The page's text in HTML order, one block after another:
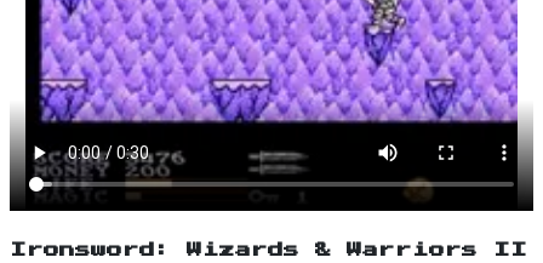
Ironsword: Wizards & Warriors II